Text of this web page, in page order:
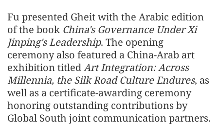
Fu presented Gheit with the Arabic edition
of the book China's Governance Under Xi
Jinping's Leadership. The opening
ceremony also featured a China-Arab art
exhibition titledArt Integration: Across
Millennia, the Silk Road Culture Endures, as
well as a certificate-awarding ceremony
honoring outstanding contributions by
Global South joint communication partners.